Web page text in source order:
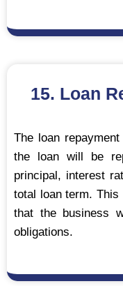
15. Loan
The loan
the loan will be
principal, interest
total loan term.
that the business
obligations.